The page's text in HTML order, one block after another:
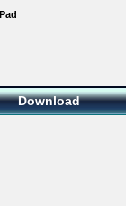
Download